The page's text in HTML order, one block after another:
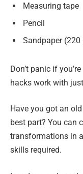
Measuring tape
Pencil
Sandpaper (220
Don’t panic if
hacks work with
Have you got an
best part? You can
transformations in
skills required.